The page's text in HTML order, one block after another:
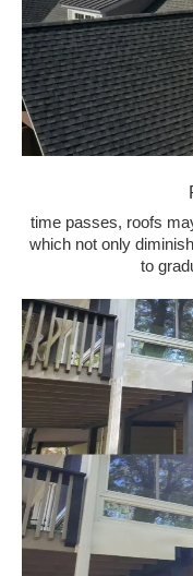
time passes, roofs
which not only
to